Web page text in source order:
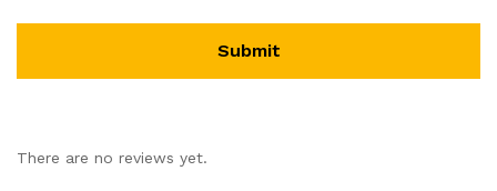
There are no reviews yet.